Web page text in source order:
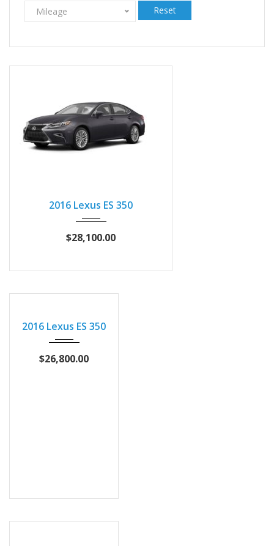
Mileage Reset
2016 Lexus ES 350
$28,100.00
90457
2016 Lexus ES 350
$26,800.00